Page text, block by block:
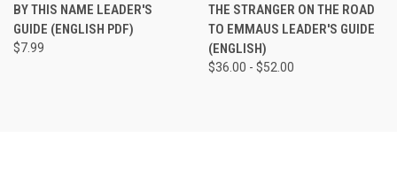
BY THIS NAME LEADER'S
GUIDE (ENGLISH PDF)
$7.99
THE STRANGER ON THE ROAD
TO EMMAUS LEADER'S GUIDE
(ENGLISH)
$36.00 - $52.00